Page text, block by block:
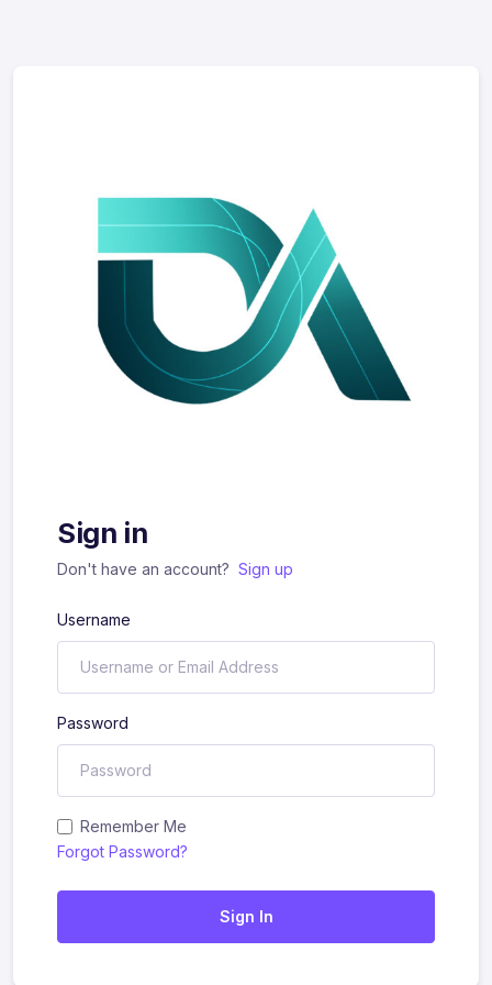
Sign in
Don't have an account? Sign up
Username
Password
Remember Me
Forgot Password?
Sign In